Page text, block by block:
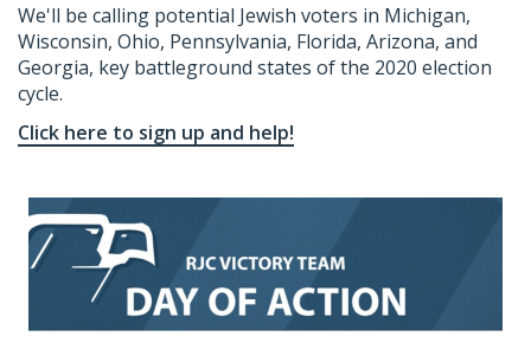
We'll be calling potential Jewish voters in Michigan,
Wisconsin, Ohio, Pennsylvania, Florida, Arizona, and
Georgia, key battleground states of the 2020 election
cycle.
Click here to sign up and help!